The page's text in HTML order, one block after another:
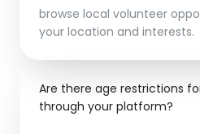
browse local volunteer
your location and interests.
Are there age restrictions
through your platform?